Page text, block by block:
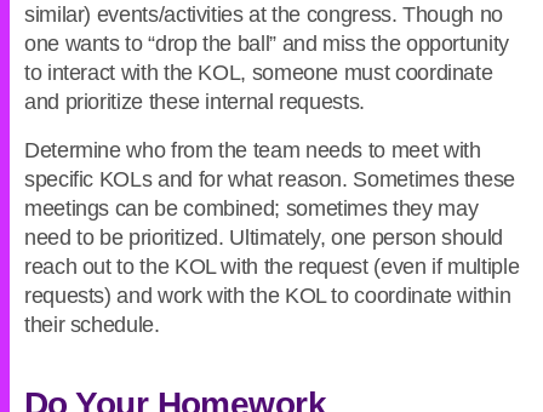
similar) events/activities at the congress. Though no
one wants to “drop the ball” and miss the opportunity
to interact with the KOL, someone must coordinate
and prioritize these internal requests.
Determine who from the team needs to meet with
specific KOLs and for what reason. Sometimes these
meetings can be combined; sometimes they may
need to be prioritized. Ultimately, one person should
reach out to the KOL with the request (even if multiple
requests) and work with the KOL to coordinate within
their schedule.
Do Your Homework